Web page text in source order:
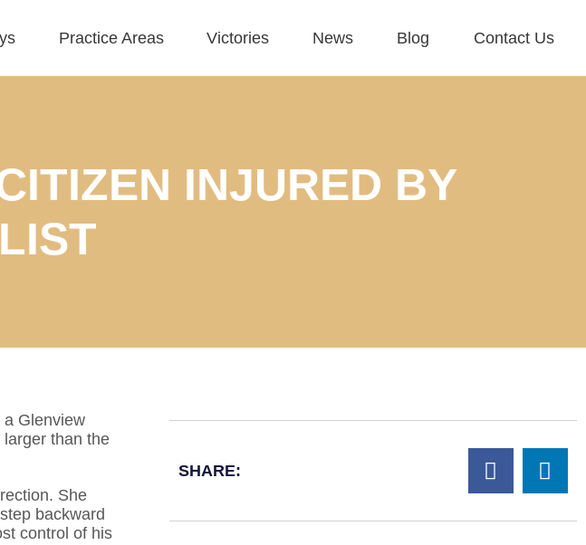
Practice Areas Victories News Blog Contact Us
INJURED BY
Glenview
than the
She
backward
control of his
SHARE: